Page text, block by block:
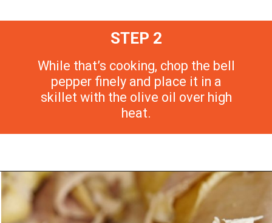
STEP 2
While that’s cooking, chop the bell
pepper finely and place it in a
skillet with the olive oil over high
heat.
Opening